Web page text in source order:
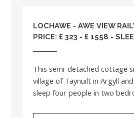
LOCHAWE - AWE VIEW
PRICE: £ 323 - £ 1558 -
This semi-detached cottage
village of Taynuilt in Argyll
sleep four people in two